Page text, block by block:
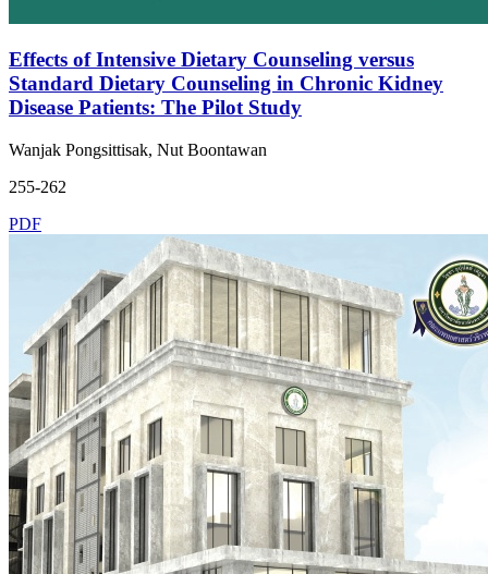
Effects of Intensive Dietary Counseling versus
Standard Dietary Counseling in Chronic Kidney
Disease Patients: The Pilot Study
Wanjak Pongsittisak, Nut Boontawan
255-262
PDF